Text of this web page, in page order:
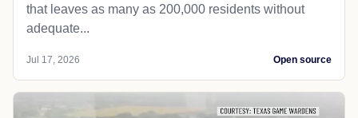
that leaves as many as 200,000 residents without
adequate...
Jul 17, 2026 Open source